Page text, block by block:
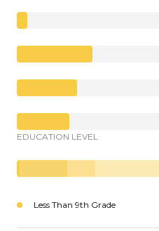
EDUCATION LEVEL
Less Than 9th Grade